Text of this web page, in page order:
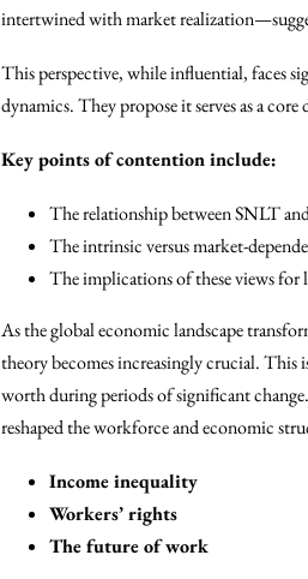
intertwined with market
This perspective, while influential, faces
dynamics. They propose it serves as a
Key points of contention include:
The relationship between SNLT
The intrinsic versus market-
The implications of these views for
As the global economic landscape
theory becomes increasingly crucial. This
worth during periods of significant
reshaped the workforce and economic
Income inequality
Workers’ rights
The future of work